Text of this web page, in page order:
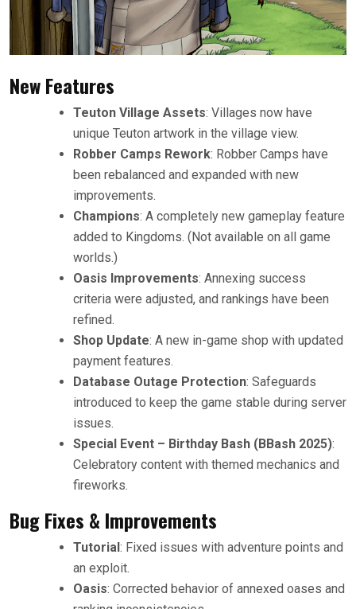
New Features
Teuton Village Assets: Villages now have
unique Teuton artwork in the village view.
Robber Camps Rework: Robber Camps have
been rebalanced and expanded with new
improvements.
Champions: A completely new gameplay feature
added to Kingdoms. (Not available on all game
worlds.)
Oasis Improvements: Annexing success
criteria were adjusted, and rankings have been
refined.
Shop Update: A new in-game shop with updated
payment features.
Database Outage Protection: Safeguards
introduced to keep the game stable during server
issues.
Special Event – Birthday Bash (BBash 2025):
Celebratory content with themed mechanics and
fireworks.
Bug Fixes & Improvements
Tutorial: Fixed issues with adventure points and
an exploit.
Oasis: Corrected behavior of annexed oases and